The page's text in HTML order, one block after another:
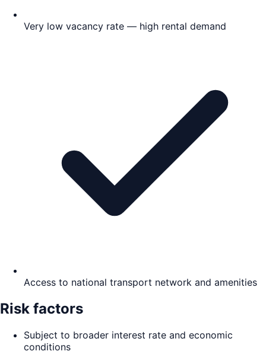
Very low vacancy rate — high rental demand
Access to national transport network and amenities
Risk factors
Subject to broader interest rate and economic
conditions